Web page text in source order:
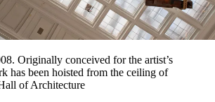
Originally conceived for the artist’s
has been hoisted from the ceiling of
of Architecture